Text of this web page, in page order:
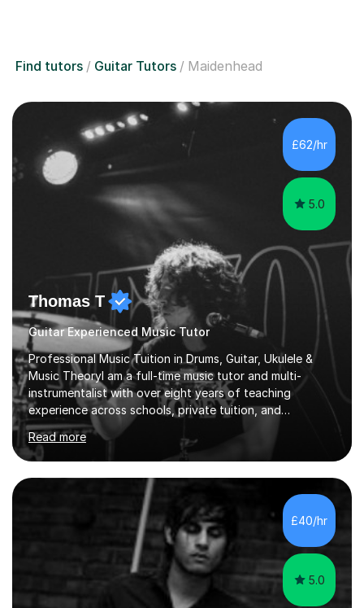
Find tutors Guitar Tutors Maidenhead
£62/hr
5.0
Thomas T
Guitar Experienced Music Tutor
Professional Music Tuition in Drums, Guitar, Ukulele &
Music TheoryI am a full-time music tutor and multi-
instrumentalist with over eight years of teaching
experience across schools, private tuition, and
community settings. I have worked with students aged 4
and above at Hampton High School, St Joseph’s
College, Smallberry Green Primary School, and West
Ashtead Primary School, as well as teaching adults and
senior learners up to the age of 80.Creating a safe,
supportive, and encouraging learning environment is at
the heart of my teaching. I hold safeguarding
certification through Educare and t...
Read more
£40/hr
5.0